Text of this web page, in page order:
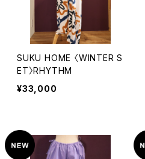
SUKU HOME 〈WINTER S
ET〉RHYTHM
¥33,000